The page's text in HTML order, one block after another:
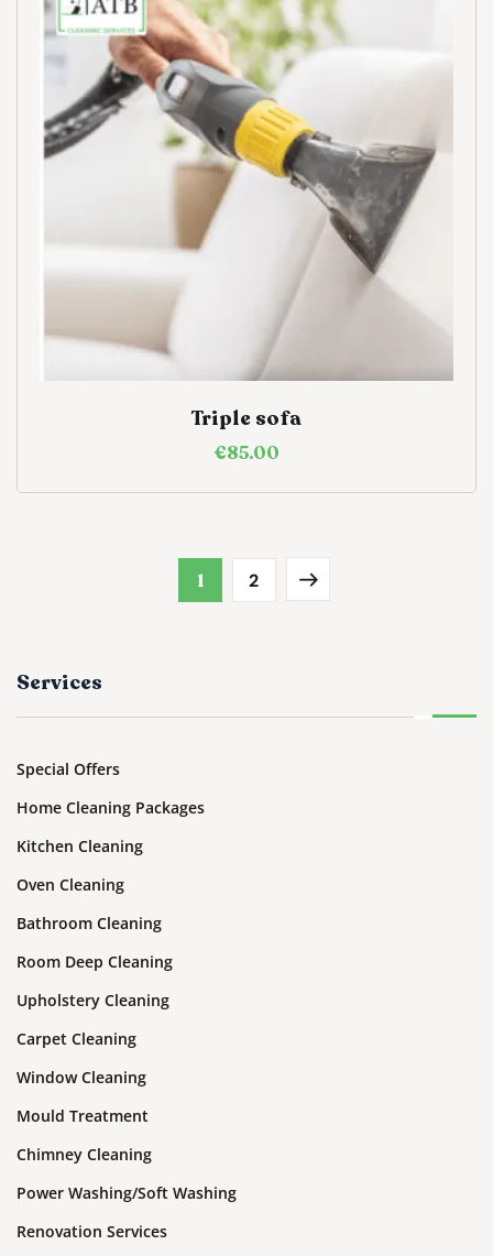
Triple sofa
€85.00
1 2
Services
Special Offers
Home Cleaning Packages
Kitchen Cleaning
Oven Cleaning
Bathroom Cleaning
Room Deep Cleaning
Upholstery Cleaning
Carpet Cleaning
Window Cleaning
Mould Treatment
Chimney Cleaning
Power Washing/Soft Washing
Renovation Services